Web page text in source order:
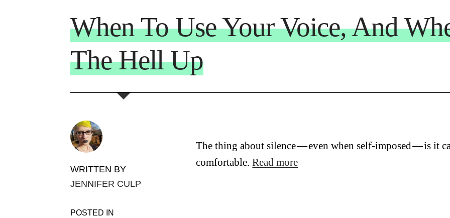
When To Use Your Voice, And
The Hell Up
WRITTEN BY
JENNIFER CULP
POSTED IN
The thing about silence — even when self-imposed — is it
comfortable.Read more